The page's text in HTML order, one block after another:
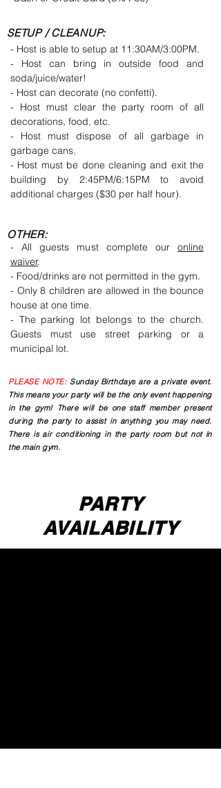
SETUP / CLEANUP:
- Host is able to setup at 11:30AM/3:00PM.
- Host can bring in outside food and
soda/juice/water!
- Host can decorate (no confetti).
- Host must clear the party room of all
decorations, food, etc.
- Host must dispose of all garbage in
garbage cans.
- Host must be done cleaning and exit the
building by 2:45PM/6:15PM to avoid
additional charges ($30 per half hour).
OTHER:
- All guests must complete our online
waiver.
- Food/drinks are not permitted in the gym.
- Only 8 children are allowed in the bounce
house at one time.
- The parking lot belongs to the church.
Guests must use street parking or a
municipal lot.
PLEASE NOTE:Sunday Birthdays are a private event.
This means your party will be the only event happening
in the gym! There will be one staff member present
during the party to assist in anything you may need.
There is air conditioning in the party room but not in
the main gym.
PARTY
AVAILABILITY